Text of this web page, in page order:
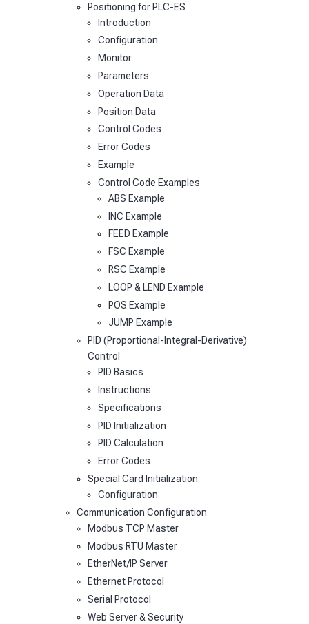
Positioning for PLC-ES
Introduction
Configuration
Monitor
Parameters
Operation Data
Position Data
Control Codes
Error Codes
Example
Control Code Examples
ABS Example
INC Example
FEED Example
FSC Example
RSC Example
LOOP & LEND Example
POS Example
JUMP Example
PID (Proportional-Integral-Derivative)
Control
PID Basics
Instructions
Specifications
PID Initialization
PID Calculation
Error Codes
Special Card Initialization
Configuration
Communication Configuration
Modbus TCP Master
Modbus RTU Master
EtherNet/IP Server
Ethernet Protocol
Serial Protocol
Web Server & Security